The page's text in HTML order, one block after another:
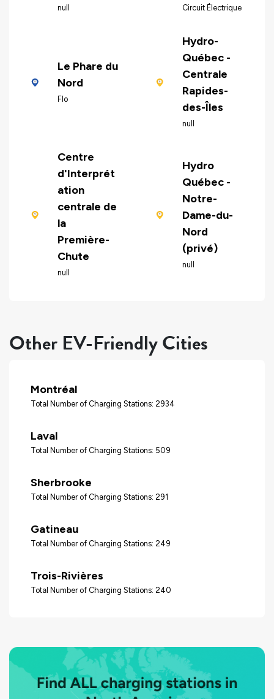
null Circuit Électrique
Le Phare du
Nord
Flo
Hydro-
Québec -
Centrale
Rapides-
des-Îles
null
Centre
d'Interprét
ation
centrale de
la
Première-
Chute
null
Hydro
Québec -
Notre-
Dame-du-
Nord
(privé)
null
Other EV-Friendly Cities
Montréal
Total Number of Charging Stations: 2934
Laval
Total Number of Charging Stations: 509
Sherbrooke
Total Number of Charging Stations: 291
Gatineau
Total Number of Charging Stations: 249
Trois-Rivières
Total Number of Charging Stations: 240